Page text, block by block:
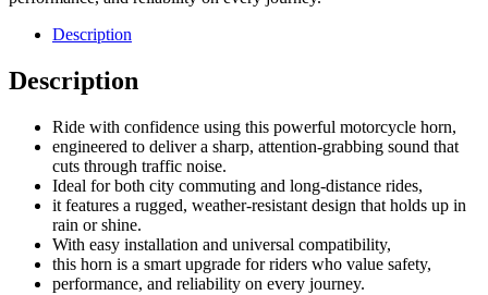
Description
Description
Ride with confidence using this powerful motorcycle horn,
engineered to deliver a sharp, attention-grabbing sound that
cuts through traffic noise.
Ideal for both city commuting and long-distance rides,
it features a rugged, weather-resistant design that holds up in
rain or shine.
With easy installation and universal compatibility,
this horn is a smart upgrade for riders who value safety,
performance, and reliability on every journey.